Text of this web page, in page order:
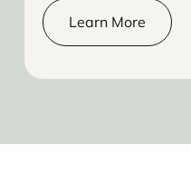
Learn More